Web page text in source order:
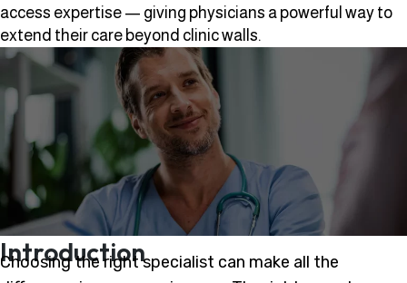
access expertise — giving physicians a powerful way to
extend their care beyond clinic walls.
Introduction
Choosing the right specialist can make all the